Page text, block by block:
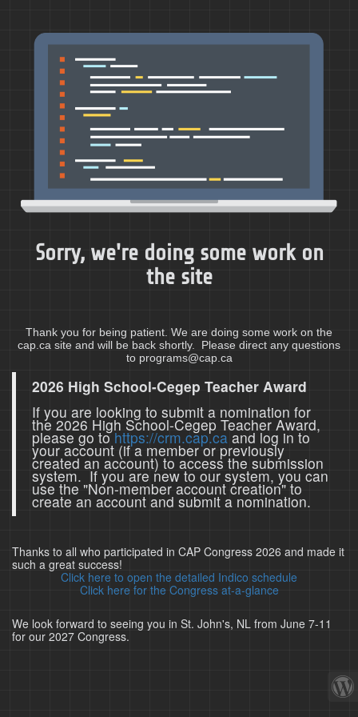
Sorry, we're doing some work on
the site
Thank you for being patient. We are doing some work on the
cap.ca site and will be back shortly. Please direct any questions
to programs@cap.ca
2026 High School-Cegep Teacher Award
If you are looking to submit a nomination for
the 2026 High School-Cegep Teacher Award,
please go tohttps://crm.cap.caand log in to
your account (if a member or previously
created an account) to access the submission
system. If you are new to our system, you can
use the "Non-member account creation" to
create an account and submit a nomination.
Thanks to all who participated in CAP Congress 2026 and made it
such a great success!
Click here to open the detailed Indico schedule
Click here for the Congress at-a-glance
We look forward to seeing you in St. John's, NL from June 7-11
for our 2027 Congress.